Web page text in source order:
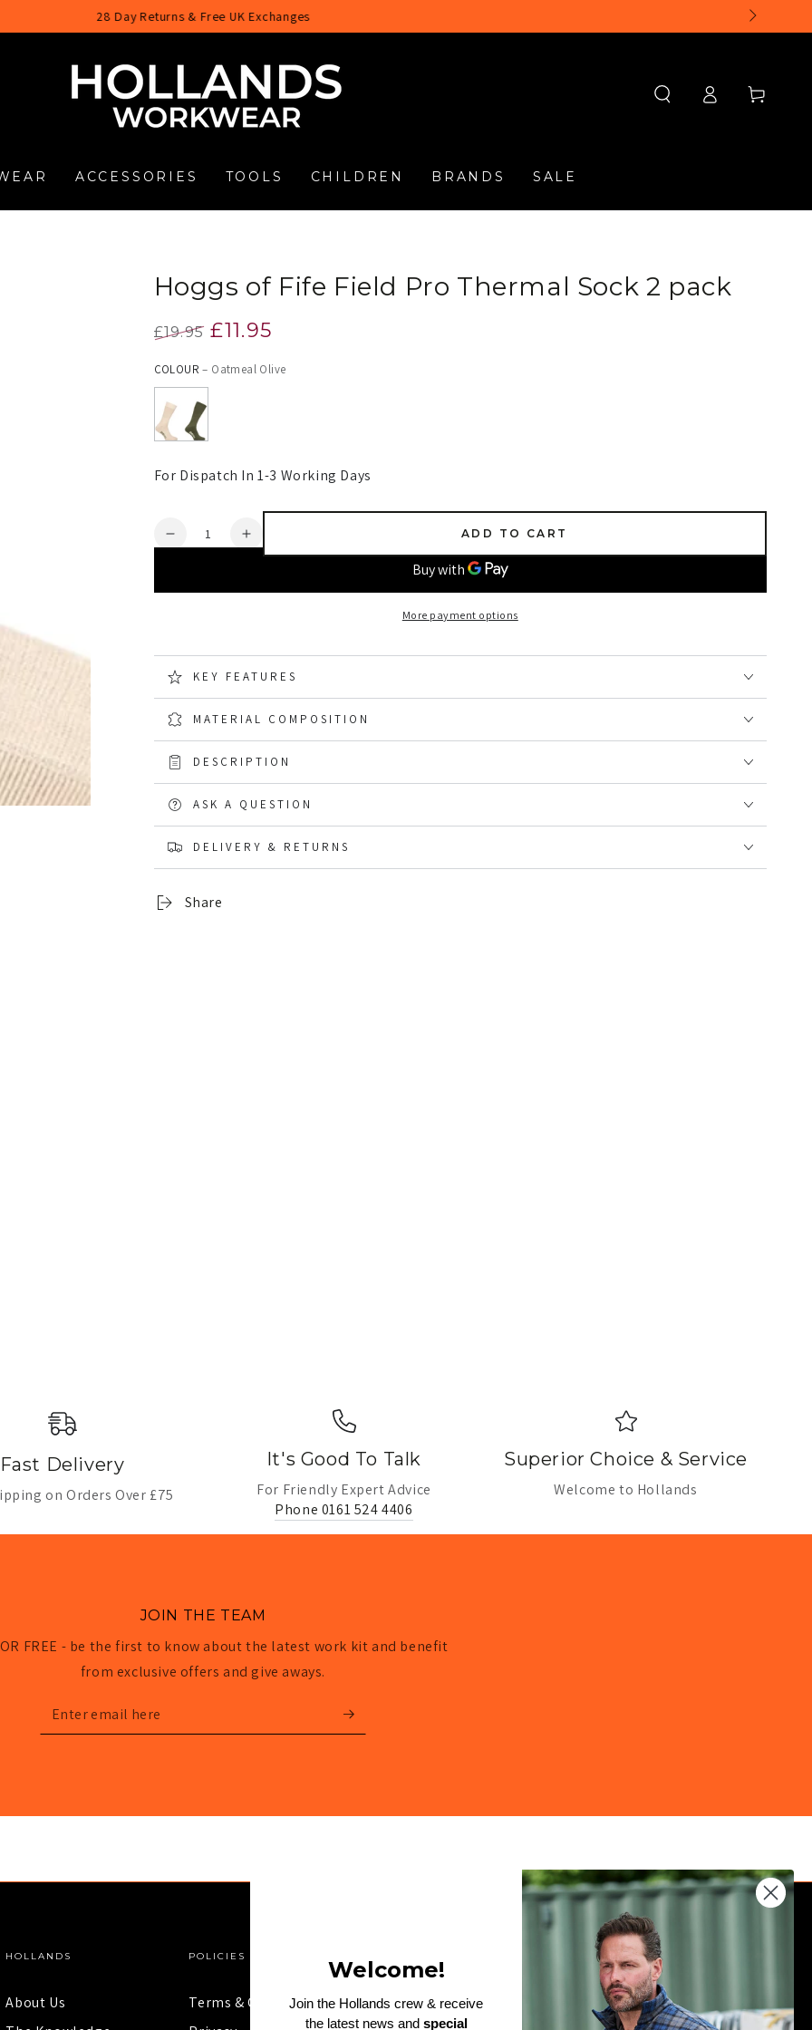
28 Day Returns & Free UK Exchanges
ACCESSORIES TOOLS CHILDREN BRANDS SALE
in
Cart
Hoggs of Fife Field Pro Thermal Sock 2 pack
price
£19.95
price
£11.95
COLOUR– Oatmeal Olive
For Dispatch In 1-3 Working Days
Quantity
Decrease
Hoggs
Field
Pro
Thermal
Sock
2
pack
Increase
quantity
Hoggs
Field
Pro
Thermal
Sock
ADD TO CART
More payment options
KEY FEATURES
MATERIAL COMPOSITION
DESCRIPTION
ASK A QUESTION
DELIVERY & RETURNS
Share
Fast Delivery
on Orders Over £75
It's Good To Talk
For Friendly Expert Advice
Phone 0161 524 4406
Superior Choice & Service
Welcome to Hollands
JOIN THE TEAM
FREE - be the first to know about the latest work kit and benefit
from exclusive offers and give aways.
Enter
email
HOLLANDS
About Us
POLICIES
Terms & Conditions
Enter
Welcome!
Join the Hollands crew & receive
the latest news and special